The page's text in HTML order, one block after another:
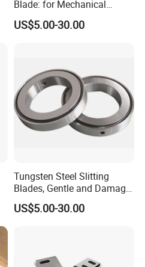
Blade: for Mechanical
Slitting of Paper
US$5.00-30.00
Tungsten Steel Slitting
Blades, Gentle and Damage-
Free Slitting of Rice Paper
US$5.00-30.00